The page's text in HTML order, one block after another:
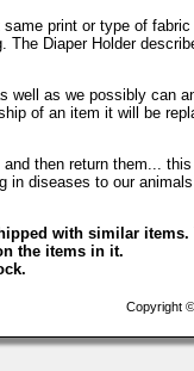
print or type of
Diaper Holder
well as we possibly can
of an item it will be
then return them...
in diseases to our
with similar
the items in it.
Copyright